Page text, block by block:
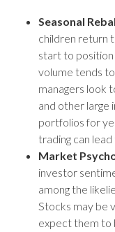
Seasonal
children return
start to position
volume tends
managers look
and other large
portfolios for
trading can
Market
investor
among the
Stocks may be
expect them to